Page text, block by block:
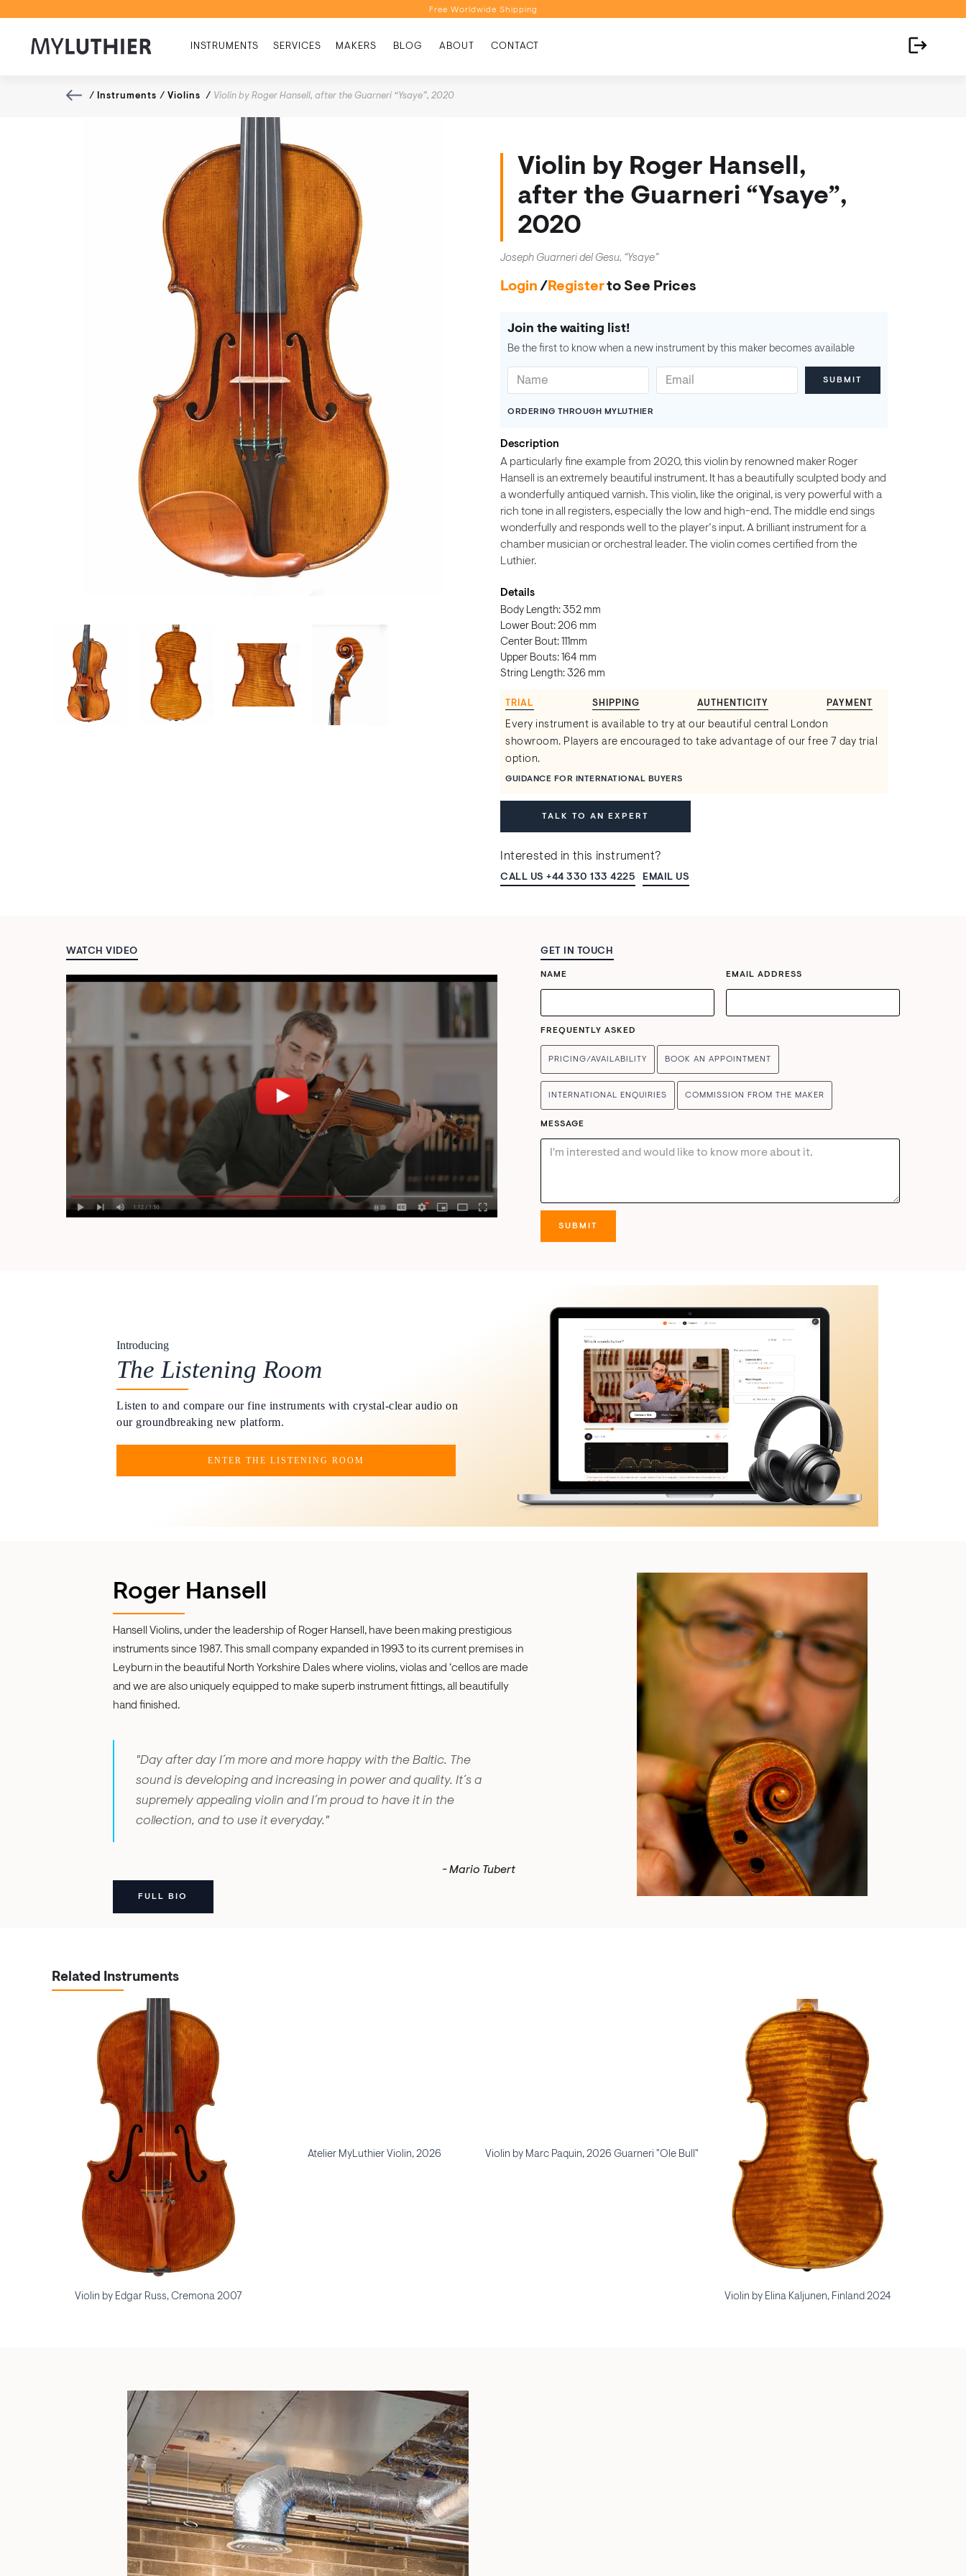
Free Worldwide Shipping
Book a Video Appointment
INSTRUMENTS SERVICES MAKERS BLOG ABOUT CONTACT
/ Instruments / Violins / Violin by Roger Hansell, after the Guarneri “Ysaye”, 2020
Violin by Roger Hansell,
after the Guarneri “Ysaye”,
2020
Joseph Guarneri del Gesu, “Ysaye”
Login /Registerto See Prices
Join the waiting list!
Be the first to know when a new instrument by this maker becomes available
ORDERING THROUGH MYLUTHIER
Description
A particularly fine example from 2020, this violin by renowned maker Roger
Hansell is an extremely beautiful instrument. It has a beautifully sculpted body and
a wonderfully antiqued varnish. This violin, like the original, is very powerful with a
rich tone in all registers, especially the low and high-end. The middle end sings
wonderfully and responds well to the player’s input. A brilliant instrument for a
chamber musician or orchestral leader. The violin comes certified from the
Luthier.
Details
Body Length: 352 mm
Lower Bout: 206 mm
Center Bout: 111mm
Upper Bouts: 164 mm
String Length: 326 mm
TRIAL SHIPPING AUTHENTICITY PAYMENT
Every instrument is available to try at our beautiful central London
showroom. Players are encouraged to take advantage of our free 7 day trial
option.
GUIDANCE FOR INTERNATIONAL BUYERS
TALK TO AN EXPERT
Interested in this instrument?
CALL US +44 330 133 4225 EMAIL US
WATCH VIDEO GET IN TOUCH
NAME EMAIL ADDRESS
FREQUENTLY ASKED
PRICING/AVAILABILITY BOOK AN APPOINTMENT
INTERNATIONAL ENQUIRIES COMMISSION FROM THE MAKER
MESSAGE
Introducing
The Listening Room
Listen to and compare our fine instruments with crystal-clear audio on
our groundbreaking new platform.
ENTER THE LISTENING ROOM
Roger Hansell
Hansell Violins, under the leadership of Roger Hansell, have been making prestigious
instruments since 1987. This small company expanded in 1993 to its current premises in
Leyburn in the beautiful North Yorkshire Dales where violins, violas and ‘cellos are made
and we are also uniquely equipped to make superb instrument fittings, all beautifully
hand finished.
"Day after day I´m more and more happy with the Baltic. The
sound is developing and increasing in power and quality. It´s a
supremely appealing violin and I´m proud to have it in the
collection, and to use it everyday."
- Mario Tubert
FULL BIO
Related Instruments
Violin by Edgar Russ, Cremona 2007
Atelier MyLuthier Violin, 2026 Violin by Marc Paquin, 2026 Guarneri "Ole Bull"
Violin by Elina Kaljunen, Finland 2024